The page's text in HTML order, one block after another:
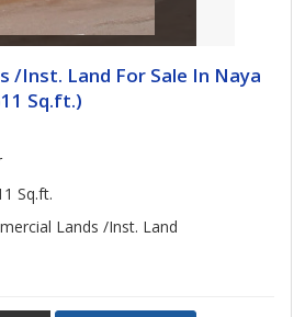
/Inst. Land For Sale In Naya
Sq.ft.)
Sq.ft.
Lands /Inst. Land